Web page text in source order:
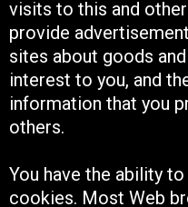
visits to this and
provide
sites about goods
interest to you, and
information that you
others.
You have the ability
cookies. Most Web